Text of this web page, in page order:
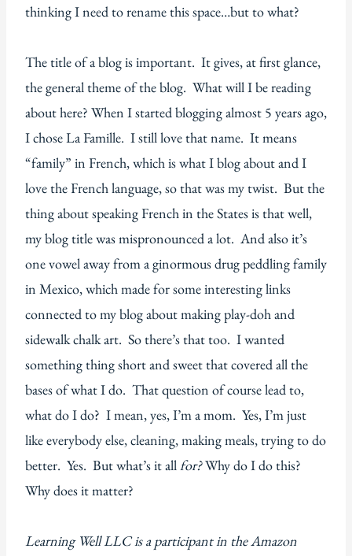
thinking I need to rename this space…but to what?
The title of a blog is important. It gives, at first glance,
the general theme of the blog. What will I be reading
about here? When I started blogging almost 5 years ago,
I chose La Famille. I still love that name. It means
“family” in French, which is what I blog about and I
love the French language, so that was my twist. But the
thing about speaking French in the States is that well,
my blog title was mispronounced a lot. And also it’s
one vowel away from a ginormous drug peddling family
in Mexico, which made for some interesting links
connected to my blog about making play-doh and
sidewalk chalk art. So there’s that too. I wanted
something thing short and sweet that covered all the
bases of what I do. That question of course lead to,
what do I do? I mean, yes, I’m a mom. Yes, I’m just
like everybody else, cleaning, making meals, trying to do
better. Yes. But what’s it allfor?Why do I do this?
Why does it matter?
Learning Well LLC is a participant in the Amazon